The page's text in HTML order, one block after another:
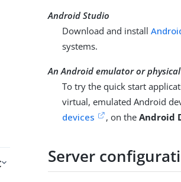
Android Studio
Download and install
systems.
An Android emulator or
To try the quick start
virtual, emulated Android
devices
, on the Android
Server